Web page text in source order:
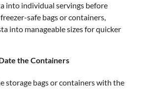
into individual servings before
safe bags or containers,
into manageable sizes for quicker
the Containers
storage bags or containers with the